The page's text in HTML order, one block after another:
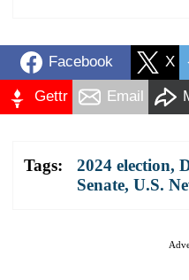
Facebook X
Gettr Email
Tags: 2024 election,
Senate, U.S.